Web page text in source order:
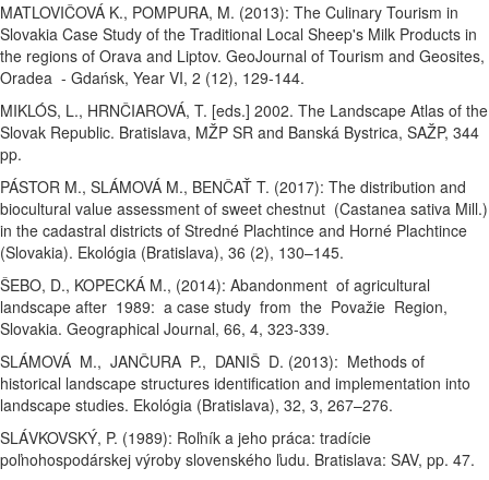
MATLOVIČOVÁ K., POMPURA, M. (2013): The Culinary Tourism in
Slovakia Case Study of the Traditional Local Sheep's Milk Products in
the regions of Orava and Liptov. GeoJournal of Tourism and Geosites,
Oradea - Gdańsk, Year VI, 2 (12), 129-144.
MIKLÓS, L., HRNČIAROVÁ, T. [eds.] 2002. The Landscape Atlas of the
Slovak Republic. Bratislava, MŽP SR and Banská Bystrica, SAŽP, 344
pp.
PÁSTOR M., SLÁMOVÁ M., BENČAŤ T. (2017): The distribution and
biocultural value assessment of sweet chestnut (Castanea sativa Mill.)
in the cadastral districts of Stredné Plachtince and Horné Plachtince
(Slovakia). Ekológia (Bratislava), 36 (2), 130–145.
ŠEBO, D., KOPECKÁ M., (2014): Abandonment of agricultural
landscape after 1989: a case study from the Považie Region,
Slovakia. Geographical Journal, 66, 4, 323-339.
SLÁMOVÁ M., JANČURA P., DANIŠ D. (2013): Methods of
historical landscape structures identification and implementation into
landscape studies. Ekológia (Bratislava), 32, 3, 267–276.
SLÁVKOVSKÝ, P. (1989): Roľník a jeho práca: tradície
poľnohospodárskej výroby slovenského ľudu. Bratislava: SAV, pp. 47.